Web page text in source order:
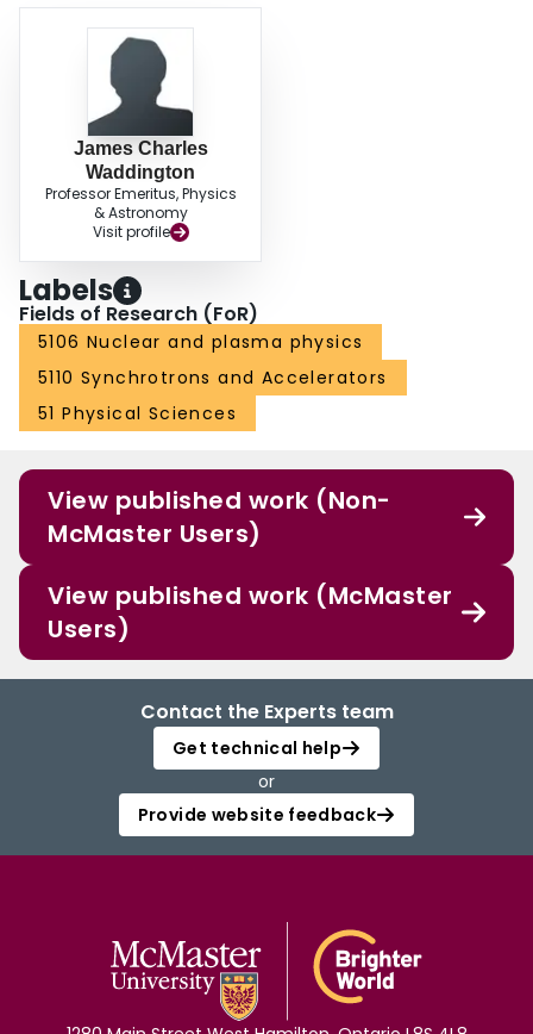
James Charles
Waddington
Professor Emeritus, Physics
& Astronomy
Visit profile
Labels
Fields of Research (FoR)
5106 Nuclear and plasma physics
5110 Synchrotrons and Accelerators
51 Physical Sciences
View published work (Non-
McMaster Users)
View published work (McMaster
Users)
Contact the Experts team
Get technical help
or
Provide website feedback